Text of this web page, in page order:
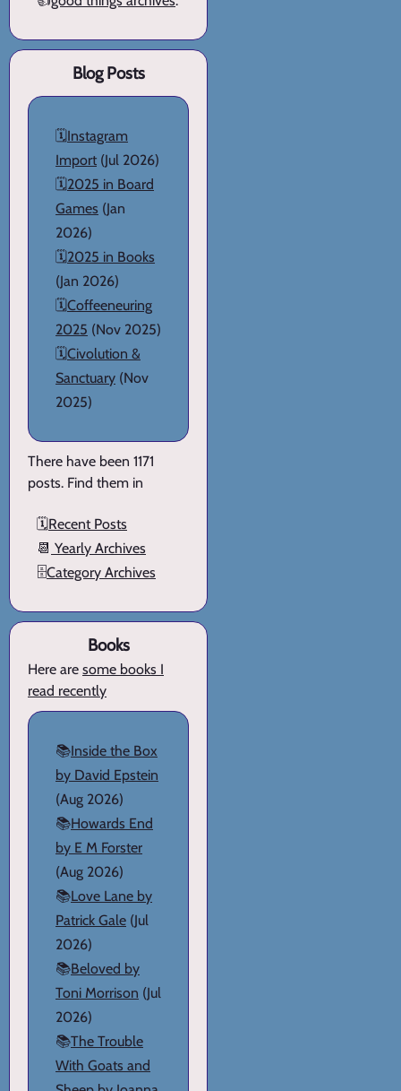
Blog Posts
🗓️Instagram
Import (Jul 2026)
🗓️2025 in Board
Games (Jan
2026)
🗓️2025 in Books
(Jan 2026)
🗓️Coffeeneuring
2025 (Nov 2025)
🗓️Civolution &
Sanctuary (Nov
2025)
There have been 1171
posts. Find them in
🗓️Recent Posts
📆 Yearly Archives
🗄️Category Archives
Books
Here are some books I
read recently
📚Inside the Box
by David Epstein
(Aug 2026)
📚Howards End
by E M Forster
(Aug 2026)
📚Love Lane by
Patrick Gale (Jul
2026)
📚Beloved by
Toni Morrison (Jul
2026)
📚The Trouble
With Goats and